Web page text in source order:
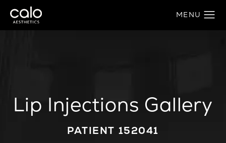
Lip Injections Gallery
PATIENT 152041